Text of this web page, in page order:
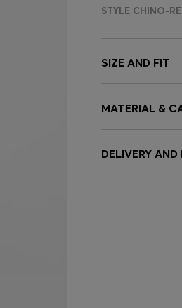
STYLE CHINO-
SIZE AND FIT
MATERIAL &
DELIVERY AND